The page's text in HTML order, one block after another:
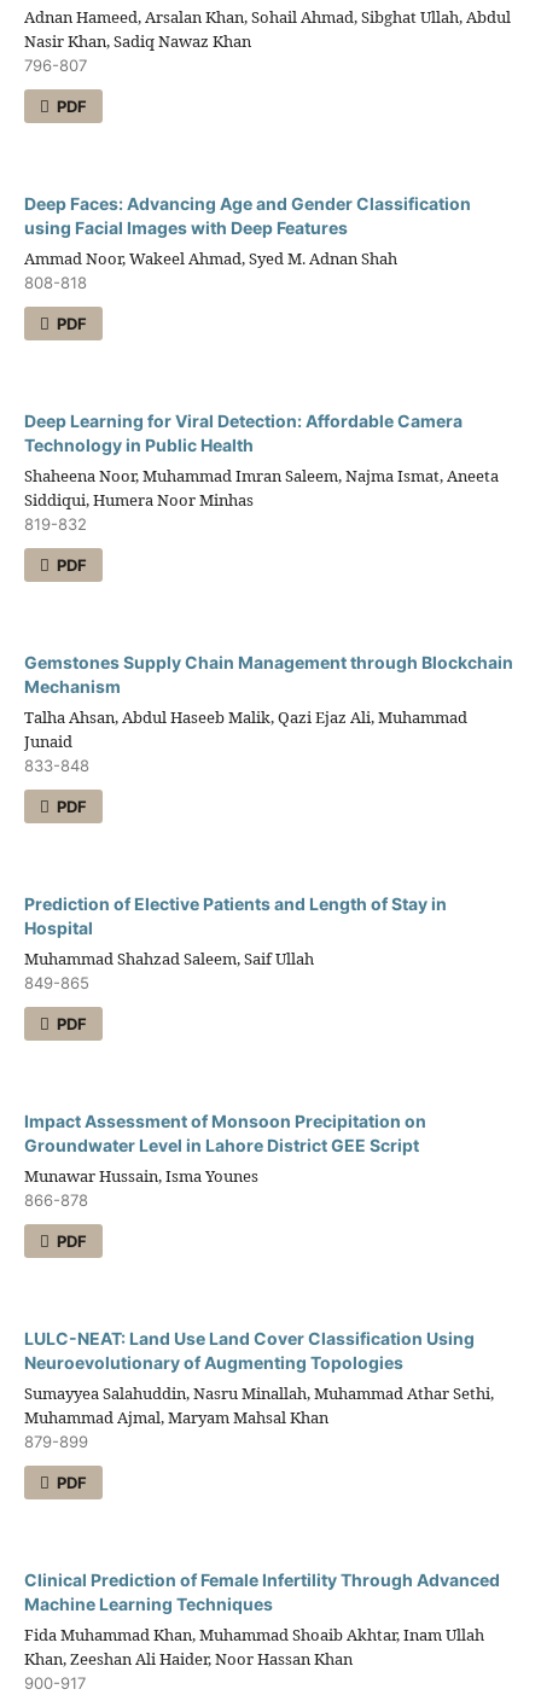
Adnan Hameed, Arsalan Khan, Sohail Ahmad, Sibghat Ullah, Abdul
Nasir Khan, Sadiq Nawaz Khan
796-807
PDF
Deep Faces: Advancing Age and Gender Classification
using Facial Images with Deep Features
Ammad Noor, Wakeel Ahmad, Syed M. Adnan Shah
808-818
PDF
Deep Learning for Viral Detection: Affordable Camera
Technology in Public Health
Shaheena Noor, Muhammad Imran Saleem, Najma Ismat, Aneeta
Siddiqui, Humera Noor Minhas
819-832
PDF
Gemstones Supply Chain Management through Blockchain
Mechanism
Talha Ahsan, Abdul Haseeb Malik, Qazi Ejaz Ali, Muhammad
Junaid
833-848
PDF
Prediction of Elective Patients and Length of Stay in
Hospital
Muhammad Shahzad Saleem, Saif Ullah
849-865
PDF
Impact Assessment of Monsoon Precipitation on
Groundwater Level in Lahore District GEE Script
Munawar Hussain, Isma Younes
866-878
PDF
LULC-NEAT: Land Use Land Cover Classification Using
Neuroevolutionary of Augmenting Topologies
Sumayyea Salahuddin, Nasru Minallah, Muhammad Athar Sethi,
Muhammad Ajmal, Maryam Mahsal Khan
879-899
PDF
Clinical Prediction of Female Infertility Through Advanced
Machine Learning Techniques
Fida Muhammad Khan, Muhammad Shoaib Akhtar, Inam Ullah
Khan, Zeeshan Ali Haider, Noor Hassan Khan
900-917